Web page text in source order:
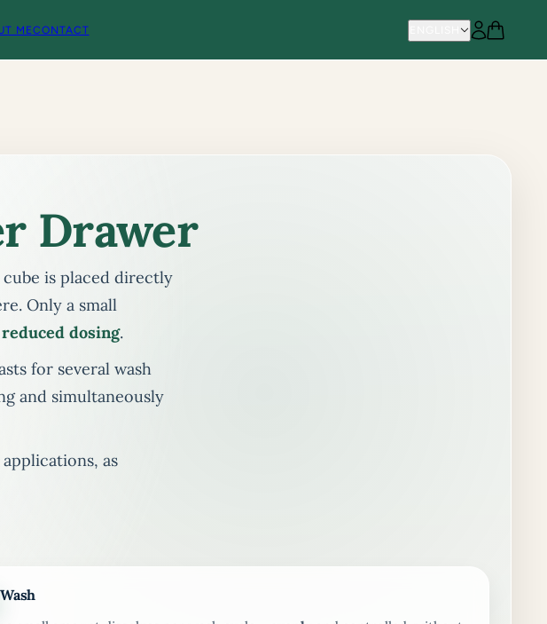
MECONTACT
Drawer
is placed directly
Only a small
dosing.
for several wash
and simultaneously
as
Wash